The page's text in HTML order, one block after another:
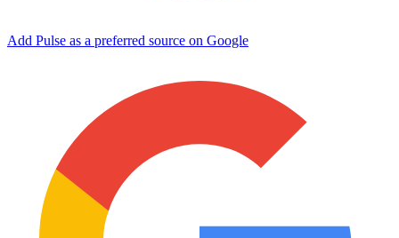
Add Pulse as a preferred source on Google